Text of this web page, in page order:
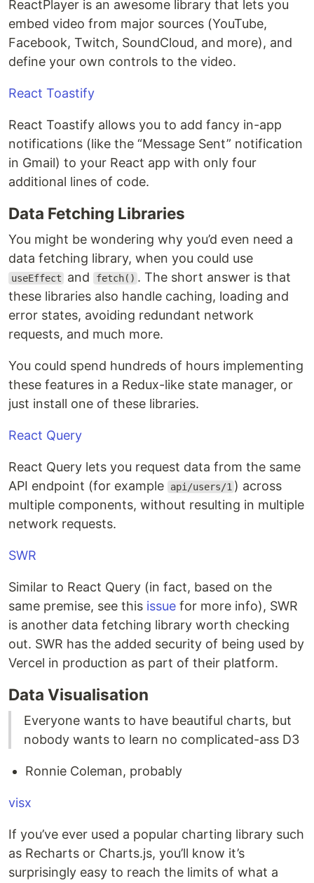
ReactPlayer is an awesome library that lets you
embed video from major sources (YouTube,
Facebook, Twitch, SoundCloud, and more), and
define your own controls to the video.
React Toastify
React Toastify allows you to add fancy in-app
notifications (like the “Message Sent” notification
in Gmail) to your React app with only four
additional lines of code.
Data Fetching Libraries
You might be wondering why you’d even need a
data fetching library, when you could use
useEffect and fetch() . The short answer is that
these libraries also handle caching, loading and
error states, avoiding redundant network
requests, and much more.
You could spend hundreds of hours implementing
these features in a Redux-like state manager, or
just install one of these libraries.
React Query
React Query lets you request data from the same
API endpoint (for example
api/users/1 ) across
multiple components, without resulting in multiple
network requests.
SWR
Similar to React Query (in fact, based on the
same premise, see this issue for more info), SWR
is another data fetching library worth checking
out. SWR has the added security of being used by
Vercel in production as part of their platform.
Data Visualisation
Everyone wants to have beautiful charts, but
nobody wants to learn no complicated-ass D3
Ronnie Coleman, probably
visx
If you’ve ever used a popular charting library such
as Recharts or Charts.js, you’ll know it’s
surprisingly easy to reach the limits of what a